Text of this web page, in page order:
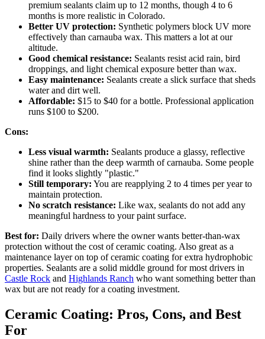
premium sealants claim up to 12 months, though 4 to 6
months is more realistic in Colorado.
Better UV protection: Synthetic polymers block UV more
effectively than carnauba wax. This matters a lot at our
altitude.
Good chemical resistance: Sealants resist acid rain, bird
droppings, and light chemical exposure better than wax.
Easy maintenance: Sealants create a slick surface that sheds
water and dirt well.
Affordable: $15 to $40 for a bottle. Professional application
runs $100 to $200.
Cons:
Less visual warmth: Sealants produce a glassy, reflective
shine rather than the deep warmth of carnauba. Some people
find it looks slightly "plastic."
Still temporary: You are reapplying 2 to 4 times per year to
maintain protection.
No scratch resistance: Like wax, sealants do not add any
meaningful hardness to your paint surface.
Best for: Daily drivers where the owner wants better-than-wax
protection without the cost of ceramic coating. Also great as a
maintenance layer on top of ceramic coating for extra hydrophobic
properties. Sealants are a solid middle ground for most drivers in
Castle Rock and Highlands Ranch who want something better than
wax but are not ready for a coating investment.
Ceramic Coating: Pros, Cons, and Best
For